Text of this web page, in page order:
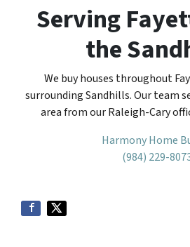
Serving
the
We buy houses throughout
surrounding Sandhills. Our team
area from our Raleigh-Cary
Harmony Home
(984) 229-